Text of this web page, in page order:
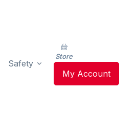
Safety
Store
My Account